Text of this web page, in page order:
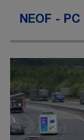
NEOF -